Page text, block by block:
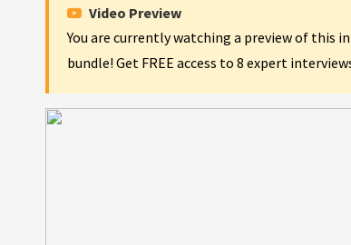
Video Preview
You are currently watching a preview of this
bundle! Get FREE access to 8 expert